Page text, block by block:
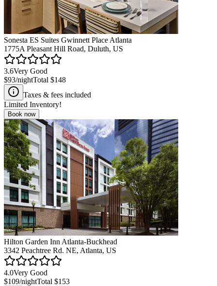
Sonesta ES Suites Gwinnett Place Atlanta
1775A Pleasant Hill Road, Duluth, US
3.6Very Good
$93/nightTotal $148
Taxes & fees included
Limited Inventory!
Book now
Hilton Garden Inn Atlanta-Buckhead
3342 Peachtree Rd. NE, Atlanta, US
4.0Very Good
$109/nightTotal $153